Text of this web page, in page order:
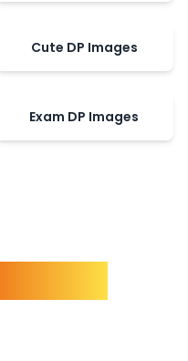
Cute DP Images
Exam DP Images